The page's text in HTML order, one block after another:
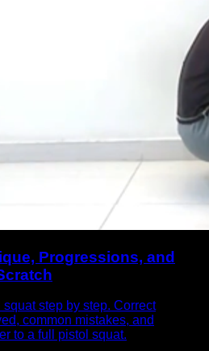
Progressions, and
step by step. Correct
common mistakes, and
to a full pistol squat.